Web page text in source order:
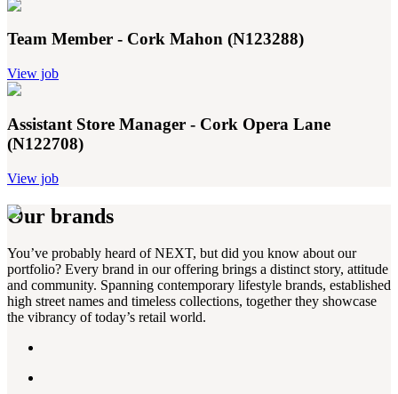
Team Member - Cork Mahon (N123288)
View job
Assistant Store Manager - Cork Opera Lane
(N122708)
View job
Our brands
You’ve probably heard of NEXT, but did you know about our
portfolio? Every brand in our offering brings a distinct story, attitude
and community. Spanning contemporary lifestyle brands, established
high street names and timeless collections, together they showcase
the vibrancy of today’s retail world.